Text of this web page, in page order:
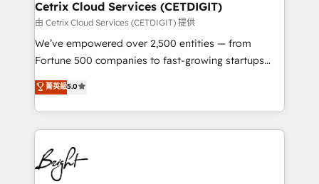
Award 🏆2020 Elite Solutions Partner 🏆2019
Integrations HubSpot Impact Award 🏆2019
Marketing Enablement HubSpot Impact Award 🏆
2018 Website Design HubSpot Impact Award 🏆2017
Growth-Driven Design Agency of the Year 🏆2016
Sales Enablement HubSpot Impact Award 🏆2015
HubSpot COS Performance Award 🏆2014 HubSpot
COS Design Award 🏆2013 HubSpot Marketplace
Cetrix Cloud Services (CETDIGIT)
由 Cetrix Cloud Services (CETDIGIT) 提供
We’ve empowered over 2,500 entities — from
Fortune 500 companies to fast-growing startups
and nonprofits — to streamline operations, scale
revenue, and unlock the full potential of HubSpot.
With deep technical and industry expertise, we fuse
automation, integration, and AI innovation to deliver
lasting impact. We specialize in: • Turnkey and end-
to-end HubSpot implementations • Onboarding for
Sales, Service, Marketing & Content Hubs • AI voice
菁英級5.0